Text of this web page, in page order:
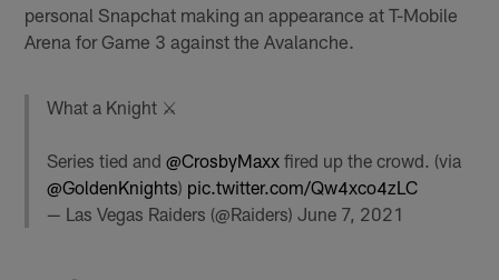
personal Snapchat making an appearance at T-Mobile
Arena for Game 3 against the Avalanche.
What a Knight ⚔️
Series tied and@CrosbyMaxx fired up the crowd. (via
@GoldenKnights) pic.twitter.com/Qw4xco4zLC
— Las Vegas Raiders (@Raiders)June 7, 2021